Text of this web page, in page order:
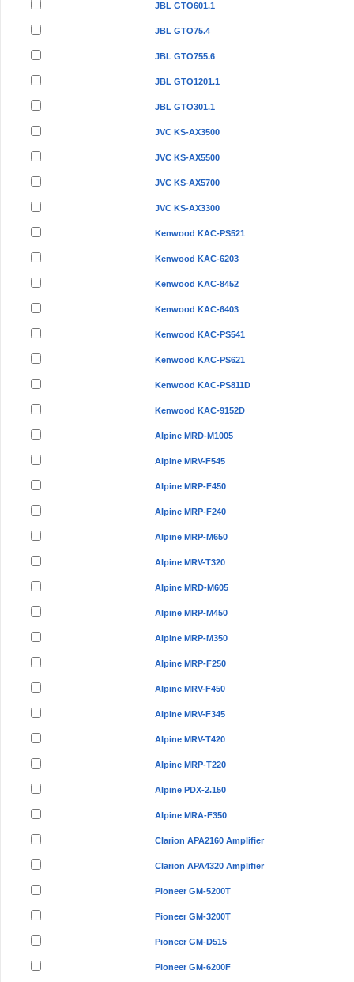
JBL GTO601.1
JBL GTO75.4
JBL GTO755.6
JBL GTO1201.1
JBL GTO301.1
JVC KS-AX3500
JVC KS-AX5500
JVC KS-AX5700
JVC KS-AX3300
Kenwood KAC-PS521
Kenwood KAC-6203
Kenwood KAC-8452
Kenwood KAC-6403
Kenwood KAC-PS541
Kenwood KAC-PS621
Kenwood KAC-PS811D
Kenwood KAC-9152D
Alpine MRD-M1005
Alpine MRV-F545
Alpine MRP-F450
Alpine MRP-F240
Alpine MRP-M650
Alpine MRV-T320
Alpine MRD-M605
Alpine MRP-M450
Alpine MRP-M350
Alpine MRP-F250
Alpine MRV-F450
Alpine MRV-F345
Alpine MRV-T420
Alpine MRP-T220
Alpine PDX-2.150
Alpine MRA-F350
Clarion APA2160 Amplifier
Clarion APA4320 Amplifier
Pioneer GM-5200T
Pioneer GM-3200T
Pioneer GM-D515
Pioneer GM-6200F